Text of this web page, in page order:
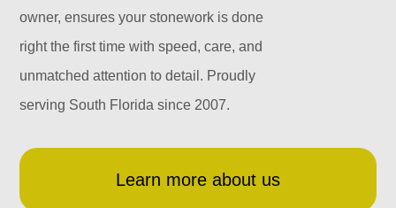
owner, ensures your stonework is done
right the first time with speed, care, and
unmatched attention to detail. Proudly
serving South Florida since 2007.
Learn more about us